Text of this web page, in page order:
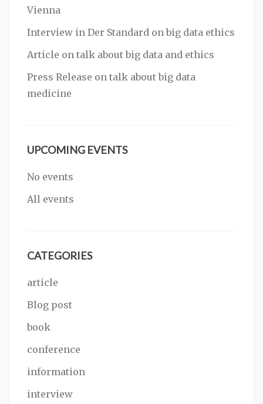
Vienna
Interview in Der Standard on big data ethics
Article on talk about big data and ethics
Press Release on talk about big data
medicine
UPCOMING EVENTS
No events
All events
CATEGORIES
article
Blog post
book
conference
information
interview